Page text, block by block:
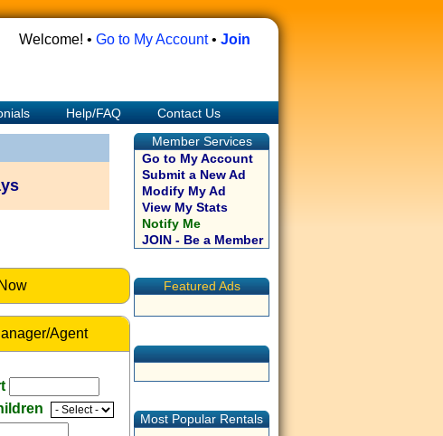
Welcome! • Go to My Account• Join
Help/FAQ Contact Us
Agent
Member Services
Go to My Account
Submit a New Ad
Modify My Ad
View My Stats
Notify Me
JOIN - Be a Member
Featured Ads
Most Popular Rentals